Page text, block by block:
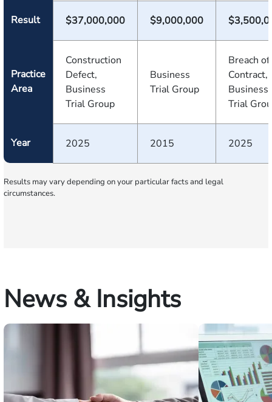
Result $37,000,000 $9,000,000
Practice
Area
Construction
Defect,
Business
Trial Group
Business
Trial Group
Breach of
Contract,
Business
Trial
Year 2025 2015 2025
Results may vary depending on your particular facts and legal
circumstances.
News & Insights